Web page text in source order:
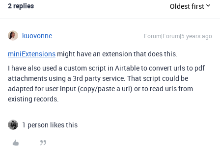
2 replies Oldest first
kuovonne Forum|Forum|5 years ago
miniExtensions might have an extension that does this.
I have also used a custom script in Airtable to convert urls to pdf
attachments using a 3rd party service. That script could be
adapted for user input (copy/paste a url) or to read urls from
existing records.
1 person likes this